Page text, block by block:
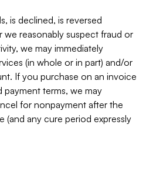
is declined, is reversed
we reasonably suspect fraud or
we may immediately
(in whole or in part) and/or
If you purchase on an invoice
payment terms, we may
for nonpayment after the
(and any cure period expressly